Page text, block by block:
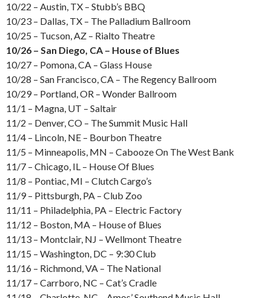
10/22 – Austin, TX – Stubb’s BBQ
10/23 – Dallas, TX – The Palladium Ballroom
10/25 – Tucson, AZ – Rialto Theatre
10/26 – San Diego, CA – House of Blues
10/27 – Pomona, CA – Glass House
10/28 – San Francisco, CA – The Regency Ballroom
10/29 – Portland, OR – Wonder Ballroom
11/1 – Magna, UT – Saltair
11/2 – Denver, CO – The Summit Music Hall
11/4 – Lincoln, NE – Bourbon Theatre
11/5 – Minneapolis, MN – Cabooze On The West Bank
11/7 – Chicago, IL – House Of Blues
11/8 – Pontiac, MI – Clutch Cargo’s
11/9 – Pittsburgh, PA – Club Zoo
11/11 – Philadelphia, PA – Electric Factory
11/12 – Boston, MA – House of Blues
11/13 – Montclair, NJ – Wellmont Theatre
11/15 – Washington, DC – 9:30 Club
11/16 – Richmond, VA – The National
11/17 – Carrboro, NC – Cat’s Cradle